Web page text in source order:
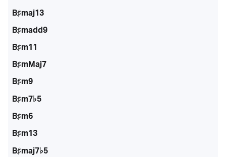
B♯maj13
B♯madd9
B♯m11
B♯mMaj7
B♯m9
B♯m7♭5
B♯m6
B♯m13
B♯maj7♭5